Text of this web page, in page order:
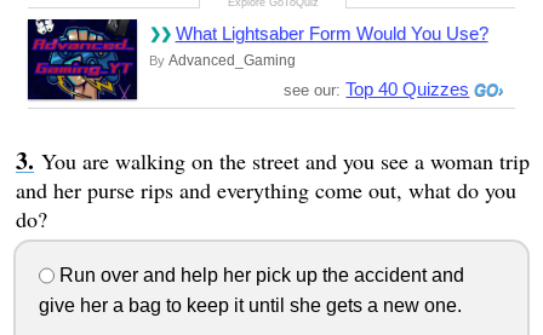
What Lightsaber Form Would You Use?
By Advanced_Gaming
see our: Top 40 Quizzes
You are walking on the street and you see a woman trip
and her purse rips and everything come out, what do you
do?
Run over and help her pick up the accident and
give her a bag to keep it until she gets a new one.